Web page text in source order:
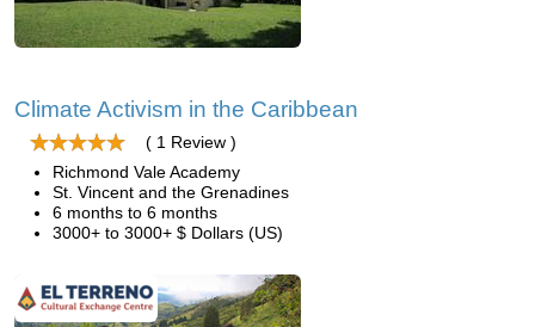
Climate Activism in the Caribbean
( 1 Review )
Richmond Vale Academy
St. Vincent and the Grenadines
6 months to 6 months
3000+ to 3000+ $ Dollars (US)